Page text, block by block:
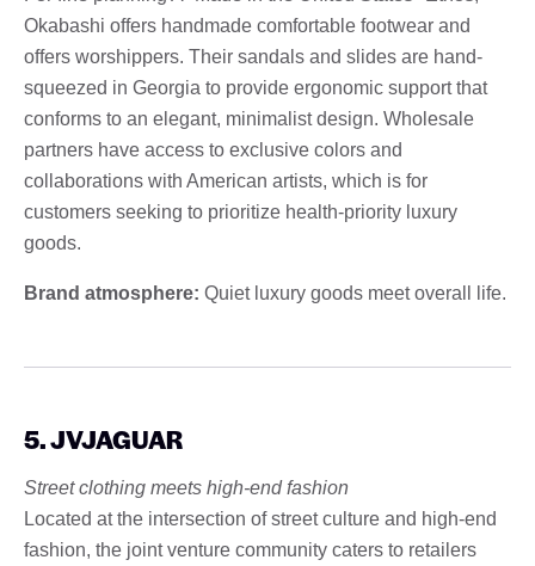
Okabashi offers handmade comfortable footwear and
offers worshippers. Their sandals and slides are hand-
squeezed in Georgia to provide ergonomic support that
conforms to an elegant, minimalist design. Wholesale
partners have access to exclusive colors and
collaborations with American artists, which is for
customers seeking to prioritize health-priority luxury
goods.
Brand atmosphere: Quiet luxury goods meet overall life.
5. JVJAGUAR
Street clothing meets high-end fashion
Located at the intersection of street culture and high-end
fashion, the joint venture community caters to retailers